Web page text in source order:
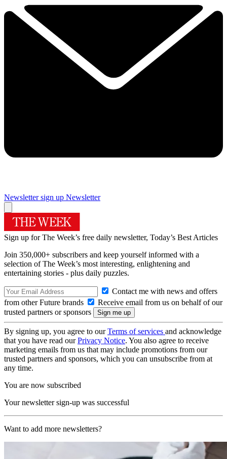
Newsletter sign up Newsletter
Sign up for The Week’s free daily newsletter, Today’s Best Articles
Join 350,000+ subscribers and keep yourself informed with a
selection of The Week’s most interesting, enlightening and
entertaining stories - plus daily puzzles.
Contact me with news and offers
from other Future brands
Receive email from us on behalf of our
trusted partners or sponsors
By signing up, you agree to ourTerms of services and acknowledge
that you have read ourPrivacy Notice. You also agree to receive
marketing emails from us that may include promotions from our
trusted partners and sponsors, which you can unsubscribe from at
any time.
You are now subscribed
Your newsletter sign-up was successful
Want to add more newsletters?